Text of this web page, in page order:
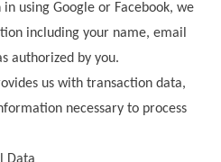
in using Google or Facebook, we
including your name, email
authorized by you.
us with transaction data,
necessary to process